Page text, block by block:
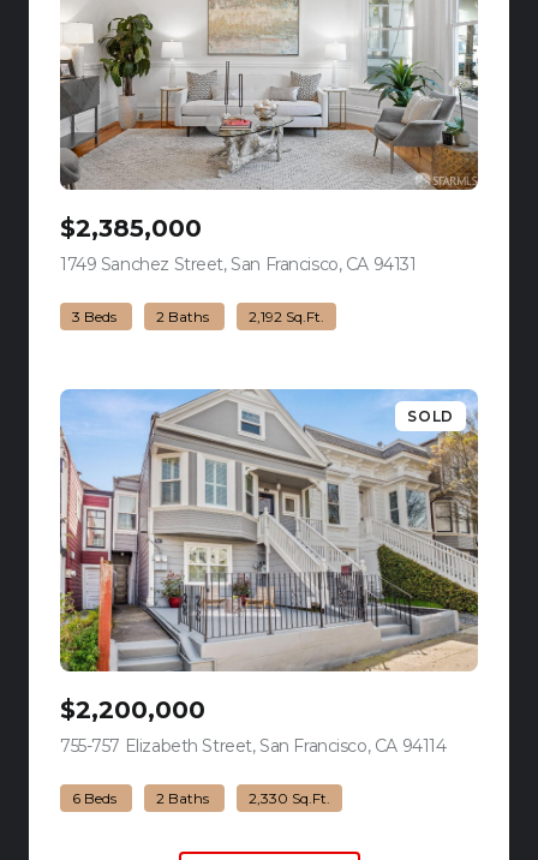
$2,385,000
1749 Sanchez Street, San Francisco, CA 94131
3 Beds 2 Baths 2,192 Sq.Ft.
SOLD
$2,200,000
755-757 Elizabeth Street, San Francisco, CA 94114view listing
6 Beds 2 Baths 2,330 Sq.Ft.